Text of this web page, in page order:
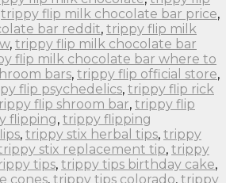
trippy flip milk chocolate bar price,
bar reddit, trippy flip milk
, trippy flip milk chocolate bar
flip milk chocolate bar where to
bars, trippy flip official store,
flip psychedelics, trippy flip rick
flip shroom bar, trippy flip
flipping, trippy flipping
, trippy stix herbal tips, trippy
stix replacement tip, trippy
tips, trippy tips birthday cake,
cones, trippy tips colorado, trippy